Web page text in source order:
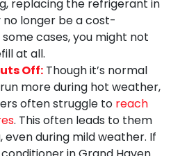
replacing the refrigerant in
longer be a cost-
cases, you might not
at all.
Off: Though it’s normal
more during hot weather,
often struggle to reach
. This often leads to them
during mild weather. If